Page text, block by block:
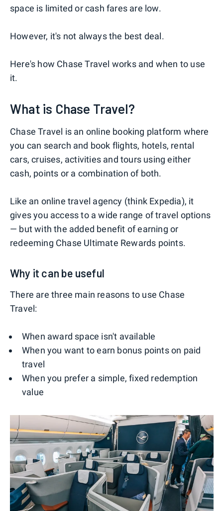
space is limited or cash fares are low.
However, it's not always the best deal.
Here's how Chase Travel works and when to use
it.
What is Chase Travel?
Chase Travel is an online booking platform where
you can search and book flights, hotels, rental
cars, cruises, activities and tours using either
cash, points or a combination of both.
Like an online travel agency (think Expedia), it
gives you access to a wide range of travel options
— but with the added benefit of earning or
redeeming Chase Ultimate Rewards points.
Why it can be useful
There are three main reasons to use Chase
Travel:
When award space isn't available
When you want to earn bonus points on paid
travel
When you prefer a simple, fixed redemption
value